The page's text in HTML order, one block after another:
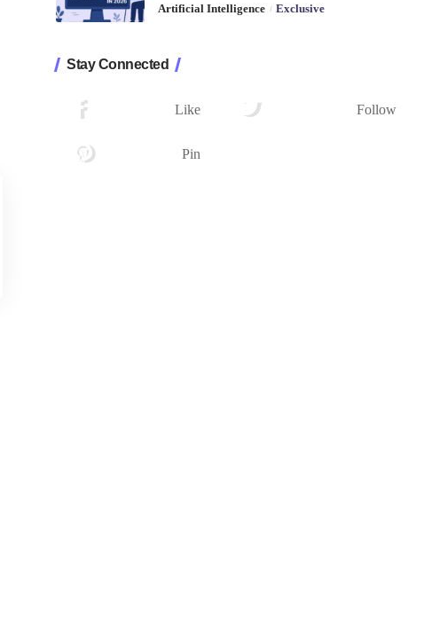
Artificial Intelligence Exclusive
Stay Connected
FollowersLike Follow
Pin